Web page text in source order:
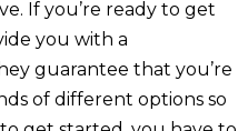
If you’re ready to get
you with a
guarantee that you’re
of different options so